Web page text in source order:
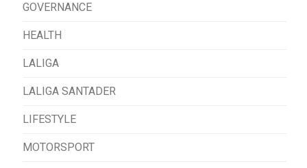
GOVERNANCE
HEALTH
LALIGA
LALIGA SANTADER
LIFESTYLE
MOTORSPORT